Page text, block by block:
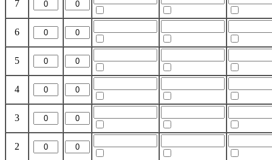
7
6
5
4
3
2